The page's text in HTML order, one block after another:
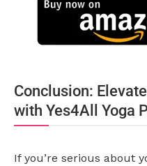
Conclusion:
with Yes4All Yoga
If you’re serious about